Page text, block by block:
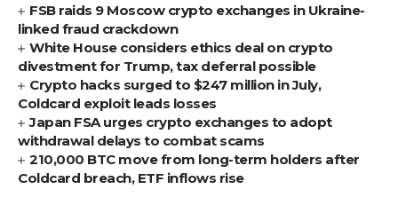
FSB raids 9 Moscow crypto exchanges in Ukraine-
linked fraud crackdown
White House considers ethics deal on crypto
divestment for Trump, tax deferral possible
Crypto hacks surged to $247 million in July,
Coldcard exploit leads losses
Japan FSA urges crypto exchanges to adopt
withdrawal delays to combat scams
210,000 BTC move from long-term holders after
Coldcard breach, ETF inflows rise